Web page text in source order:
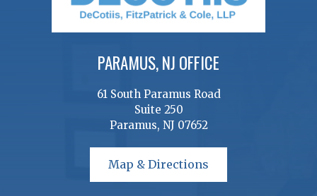
PARAMUS, NJ OFFICE
61 South Paramus Road
Suite 250
Paramus, NJ 07652
Map & Directions